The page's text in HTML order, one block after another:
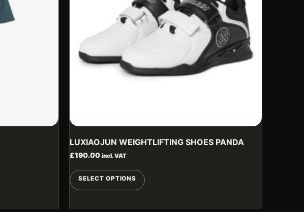
LUXIAOJUN WEIGHTLIFTING SHOES PANDA
£190.00 incl. VAT
SELECT OPTIONS
product
multiple